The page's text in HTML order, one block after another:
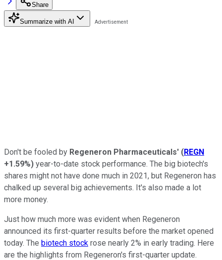
Share
Summarize with AI
Don't be fooled by Regeneron Pharmaceuticals' (REGN
+1.59%) year-to-date stock performance. The big biotech's
shares might not have done much in 2021, but Regeneron has
chalked up several big achievements. It's also made a lot
more money.
Just how much more was evident when Regeneron
announced its first-quarter results before the market opened
today. The biotech stock rose nearly 2% in early trading. Here
are the highlights from Regeneron's first-quarter update.